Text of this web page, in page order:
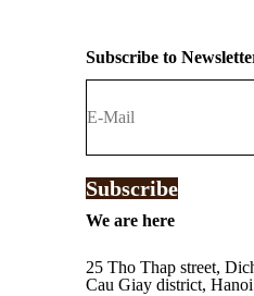
Subscribe to
Subscribe
We are here
25 Tho Thap street,
Cau Giay district,